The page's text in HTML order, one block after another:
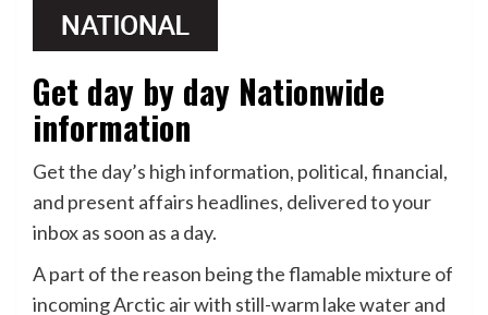
Get day by day Nationwide
information
Get the day’s high information, political, financial,
and present affairs headlines, delivered to your
inbox as soon as a day.
A part of the reason being the flamable mixture of
incoming Arctic air with still-warm lake water and